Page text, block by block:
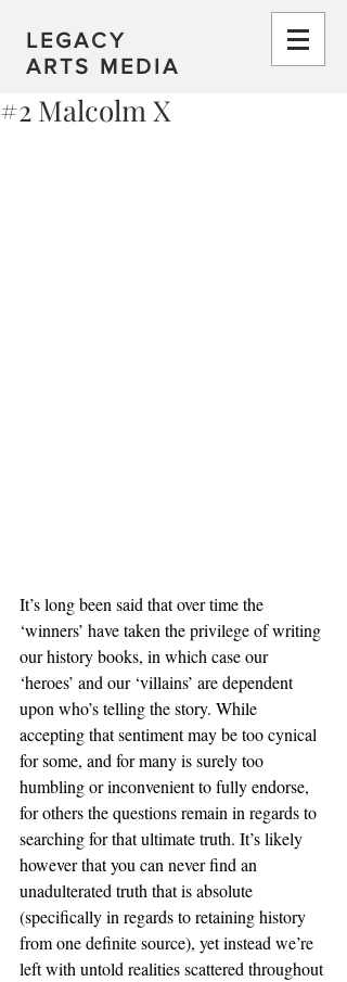
LEGACY
ARTS MEDIA
#2 Malcolm X
It’s long been said that over time the
‘winners’ have taken the privilege of writing
our history books, in which case our
‘heroes’ and our ‘villains’ are dependent
upon who’s telling the story. While
accepting that sentiment may be too cynical
for some, and for many is surely too
humbling or inconvenient to fully endorse,
for others the questions remain in regards to
searching for that ultimate truth. It’s likely
however that you can never find an
unadulterated truth that is absolute
(specifically in regards to retaining history
from one definite source), yet instead we’re
left with untold realities scattered throughout